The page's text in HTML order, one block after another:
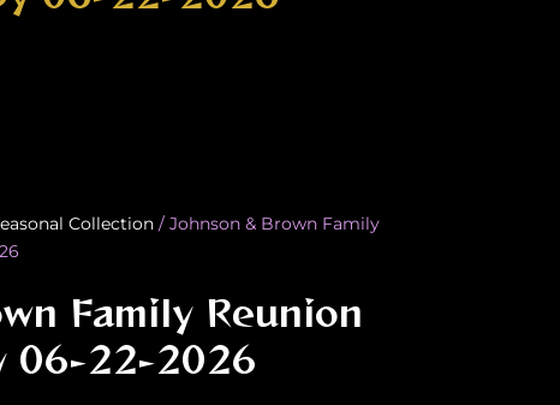
Collection / Johnson & Brown Family
Family Reunion
06-22-2026